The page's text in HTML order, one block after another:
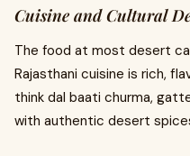
Cuisine and Cultural
The food at most desert
Rajasthani cuisine is rich,
think dal baati churma,
with authentic desert